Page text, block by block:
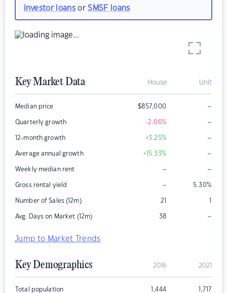
investor loansorSMSF loans
Key Market Data House Unit
Median price $857,000 –
Quarterly growth -2.06% –
12-month growth +3.25% –
Average annual growth +15.33% –
Weekly median rent – –
Gross rental yield – 5.30%
Number of Sales (12m) 21 1
Avg. Days on Market (12m) 38 –
Jump to Market Trends
Key Demographics 2016 2021
Total population 1,444 1,717